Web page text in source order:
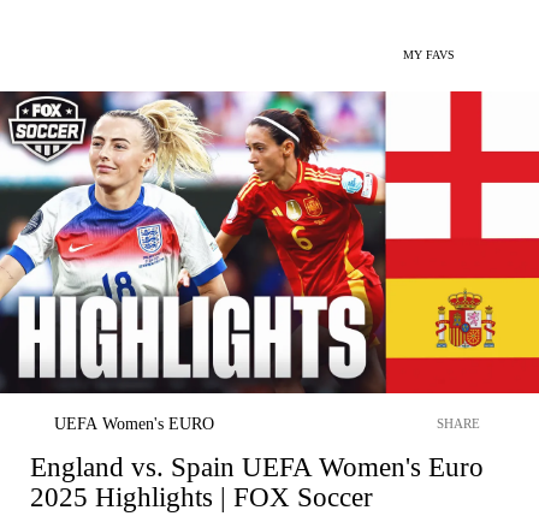
MY FAVS
UEFA Women's EURO SHARE
England vs. Spain UEFA Women's Euro
2025 Highlights | FOX Soccer